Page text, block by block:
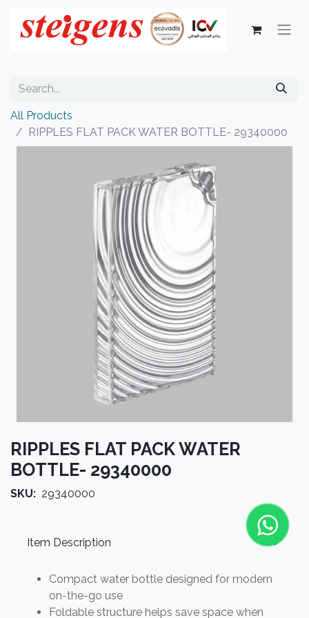
All Products
RIPPLES FLAT PACK WATER BOTTLE- 29340000
RIPPLES FLAT PACK WATER
BOTTLE- 29340000
SKU: 29340000
Item Description
Compact water bottle designed for modern
on-the-go use
Foldable structure helps save space when